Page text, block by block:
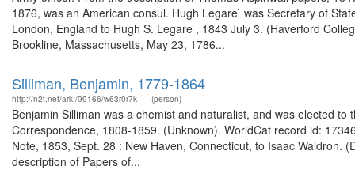
1876, was an American consul. Hugh Legare ́ was Secretary of
London, England to Hugh S. Legare ́, 1843 July 3. (Haverford
Brookline, Massachusetts, May 23, 1786...
Silliman, Benjamin, 1779-1864
http://n2t.net/ark:/99166/w63r0r7k (person)
Benjamin Silliman was a chemist and naturalist, and was elected
Correspondence, 1808-1859. (Unknown). WorldCat record id:
Note, 1853, Sept. 28 : New Haven, Connecticut, to Isaac Waldron.
description of Papers of...